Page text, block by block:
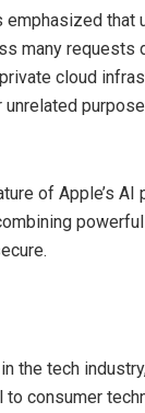
that
many requests
cloud
of Apple’s
the tech
consumer